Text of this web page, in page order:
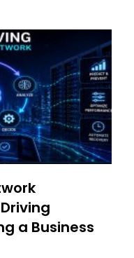
a Business